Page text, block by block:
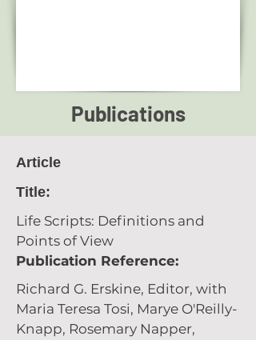
Publications
Article
Title:
Life Scripts: Definitions and
Points of View
Publication Reference:
Richard G. Erskine, Editor, with
Maria Teresa Tosi, Marye O'Reilly-
Knapp, Rosemary Napper,